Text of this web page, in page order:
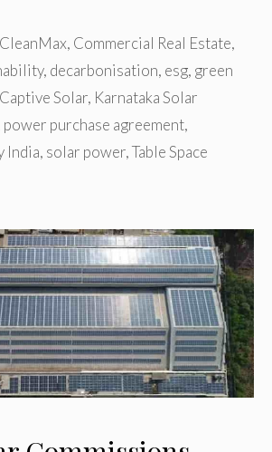
CleanMax, Commercial Real Estate,
, decarbonisation, esg, green
Solar, Karnataka Solar
power purchase agreement,
India, solar power,Table Space